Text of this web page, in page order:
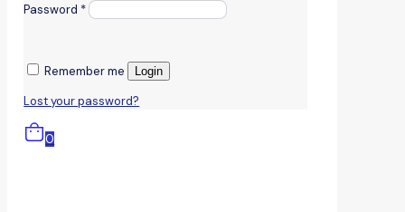
Password *
Remember me Login
Lost your password?
0